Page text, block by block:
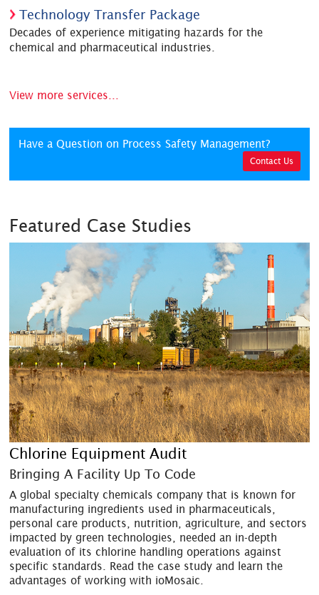
Technology Transfer Package
Decades of experience mitigating hazards for the
chemical and pharmaceutical industries.
View more services...
Have a Question on Process Safety Management?
Contact Us
Featured Case Studies
Chlorine Equipment Audit
Bringing A Facility Up To Code
A global specialty chemicals company that is known for
manufacturing ingredients used in pharmaceuticals,
personal care products, nutrition, agriculture, and sectors
impacted by green technologies, needed an in-depth
evaluation of its chlorine handling operations against
specific standards. Read the case study and learn the
advantages of working with ioMosaic.